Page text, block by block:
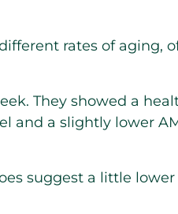
rates of aging,
They showed a
and a slightly lower
suggest a little